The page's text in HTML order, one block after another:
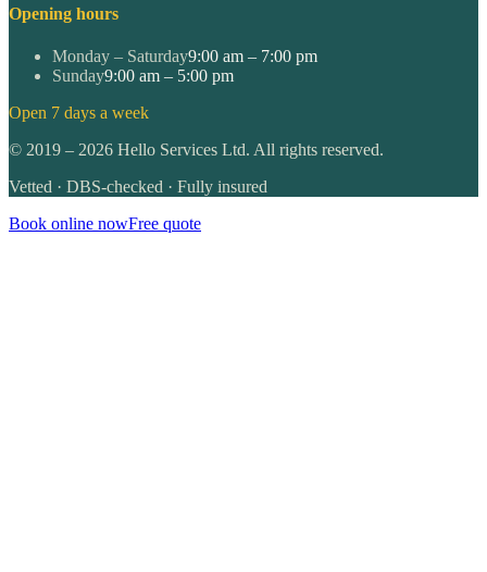
Opening hours
Monday – Saturday9:00 am – 7:00 pm
Sunday9:00 am – 5:00 pm
Open 7 days a week
© 2019 – 2026 Hello Services Ltd. All rights reserved.
Vetted · DBS-checked · Fully insured
Book online nowFree quote